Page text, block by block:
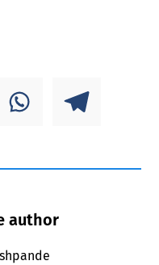
author